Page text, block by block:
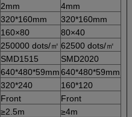
2mm
4mm
320*160mm
320*160mm
160×80
80×40
250000 dots/㎡ 62500 dots/㎡
SMD1515
SMD2020
640*480*59mm640*480*59mm
320*240
160*120
Front
Front
≥2.5m
≥4m